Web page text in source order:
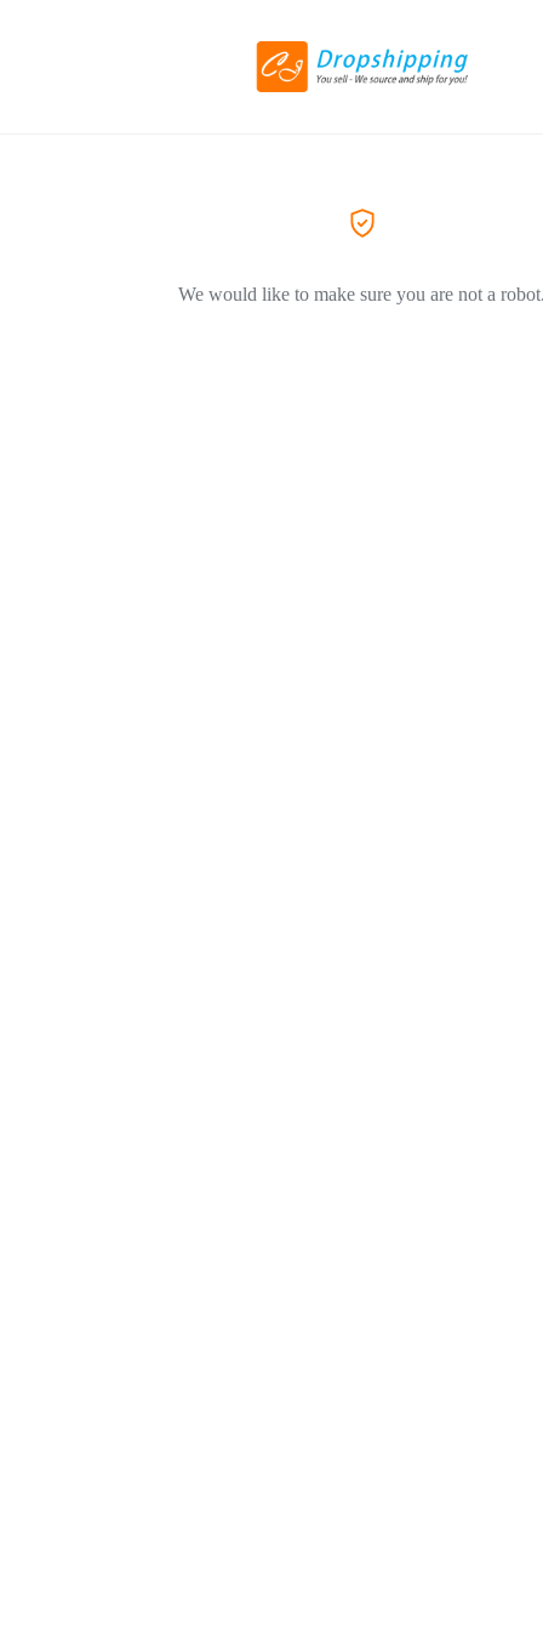
We would like to make sure you are not a